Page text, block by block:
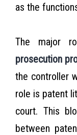
as the
The major
prosecution
the controller
role is patent
court. This
between